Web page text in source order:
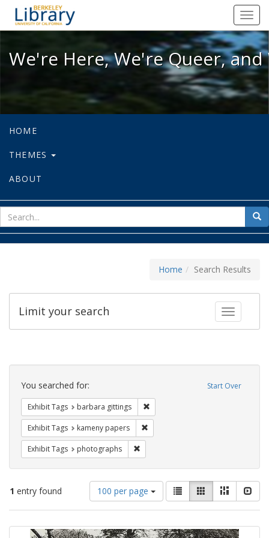
We're Here, We're Queer, and
We're Here, We're Queer,
HOME
THEMES
ABOUT
for
Home Search Results
Toggle
Limit your search
Search
Constraints Start Over
You searched for:
Exhibit Tags barbara gittings
Exhibit Tags kameny papers
Exhibit Tags photographs
1 entry found
Number
of
results
display
100 per page
View
results
as:
List GalleryMasonry
Search